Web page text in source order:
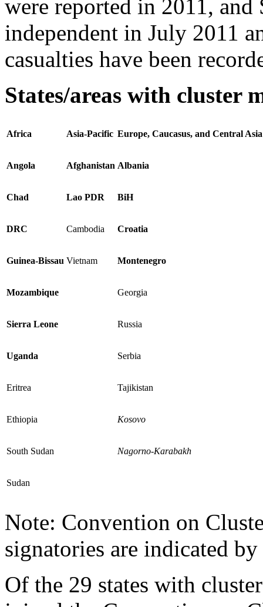
were reported in 2011, and
independent in July 2011
casualties have been
States/areas with cluster
Africa Asia-Pacific Europe, Caucasus, and Central Asia
Angola Afghanistan Albania
Chad Lao PDR BiH
DRC Cambodia Croatia
Guinea-Bissau Vietnam Montenegro
Mozambique Georgia
Sierra Leone Russia
Uganda Serbia
Eritrea Tajikistan
Ethiopia Kosovo
South Sudan Nagorno-Karabakh
Sudan
Note: Convention on
signatories are indicated by
Of the 29 states with